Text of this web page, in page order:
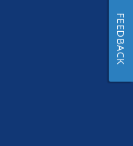
FEEDBACK